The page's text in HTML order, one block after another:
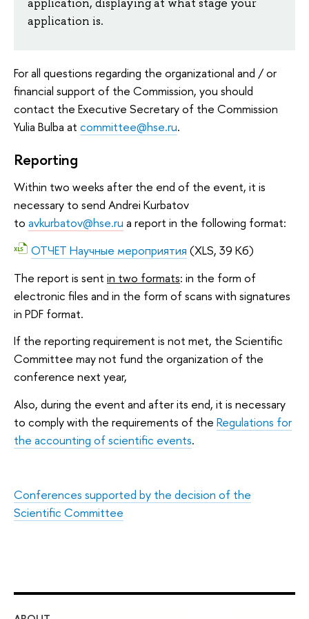
application is.
For all questions regarding the organizational and / or
financial support of the Commission, you should
contact the Executive Secretary of the Commission
Yulia Bulba at committee@hse.ru.
Reporting
Within two weeks after the end of the event, it is
necessary to send Andrei Kurbatov
to avkurbatov@hse.ru a report in the following format:
ОТЧЕТ Научные мероприятия (XLS, 39 Кб)
The report is sent in two formats: in the form of
electronic files and in the form of scans with signatures
in PDF format.
If the reporting requirement is not met, the Scientific
Committee may not fund the organization of the
conference next year,
Also, during the event and after its end, it is necessary
to comply with the requirements of the Regulations for
the accounting of scientific events.
Conferences supported by the decision of the
Scientific Committee